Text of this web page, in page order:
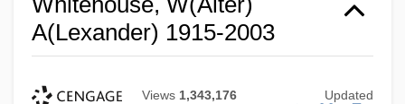
A(lexander) 1915-2003
Views 1,343,176 Updated